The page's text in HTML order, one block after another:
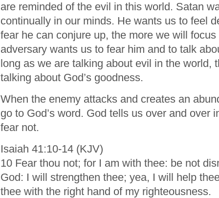
are reminded of the evil in this world. Satan
continually in our minds. He wants us to feel
fear he can conjure up, the more we will
adversary wants us to fear him and to talk
long as we are talking about evil in the world,
talking about God’s goodness.
When the enemy attacks and creates an
go to God’s word. God tells us over and over
fear not.
Isaiah 41:10-14 (KJV)
10 Fear thou not; for I am with thee: be not
God: I will strengthen thee; yea, I will help
thee with the right hand of my righteousness.